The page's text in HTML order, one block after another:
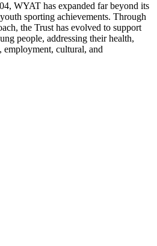
WYAT has expanded far beyond its
sporting achievements. Through
the Trust has evolved to support
people, addressing their health,
employment, cultural, and